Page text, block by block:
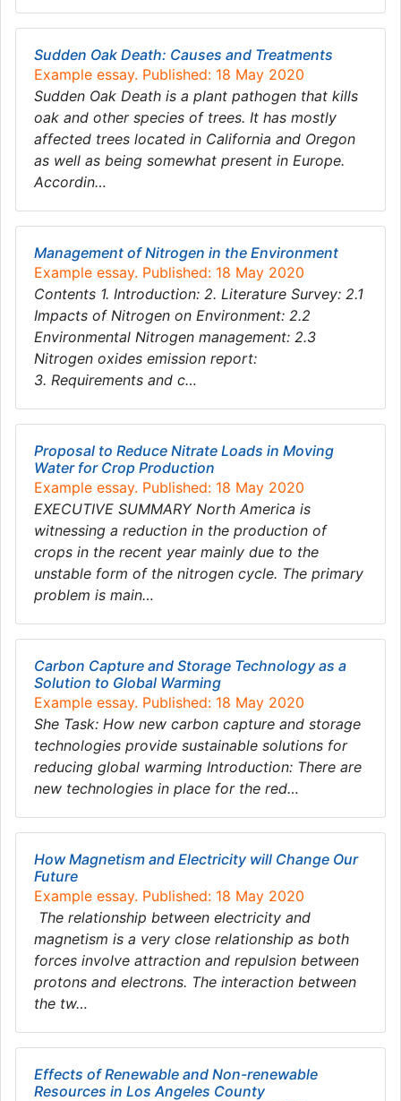
Sudden Oak Death: Causes and Treatments
Example essay. Published: 18 May 2020
Sudden Oak Death is a plant pathogen that kills
oak and other species of trees. It has mostly
affected trees located in California and Oregon
as well as being somewhat present in Europe.
Accordin…
Management of Nitrogen in the Environment
Example essay. Published: 18 May 2020
Contents 1. Introduction: 2. Literature Survey: 2.1
Impacts of Nitrogen on Environment: 2.2
Environmental Nitrogen management: 2.3
Nitrogen oxides emission report:
3. Requirements and c…
Proposal to Reduce Nitrate Loads in Moving
Water for Crop Production
Example essay. Published: 18 May 2020
EXECUTIVE SUMMARY North America is
witnessing a reduction in the production of
crops in the recent year mainly due to the
unstable form of the nitrogen cycle. The primary
problem is main…
Carbon Capture and Storage Technology as a
Solution to Global Warming
Example essay. Published: 18 May 2020
She Task: How new carbon capture and storage
technologies provide sustainable solutions for
reducing global warming Introduction: There are
new technologies in place for the red…
How Magnetism and Electricity will Change Our
Future
Example essay. Published: 18 May 2020
The relationship between electricity and
magnetism is a very close relationship as both
forces involve attraction and repulsion between
protons and electrons. The interaction between
the tw…
Effects of Renewable and Non-renewable
Resources in Los Angeles County